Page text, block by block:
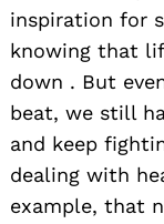
inspiration for
knowing that
down . But
beat, we still
and keep
dealing with
example, that